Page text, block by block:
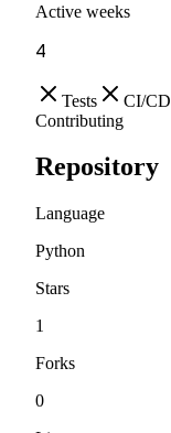
Active weeks
4
Tests CI/CD
Contributing
Repository
Language
Python
Stars
1
Forks
0